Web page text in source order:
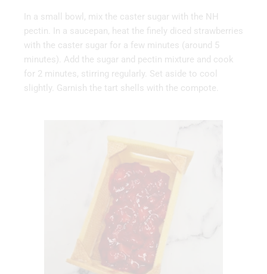
In a small bowl, mix the caster sugar with the NH
pectin. In a saucepan, heat the finely diced strawberries
with the caster sugar for a few minutes (around 5
minutes). Add the sugar and pectin mixture and cook
for 2 minutes, stirring regularly. Set aside to cool
slightly. Garnish the tart shells with the compote.